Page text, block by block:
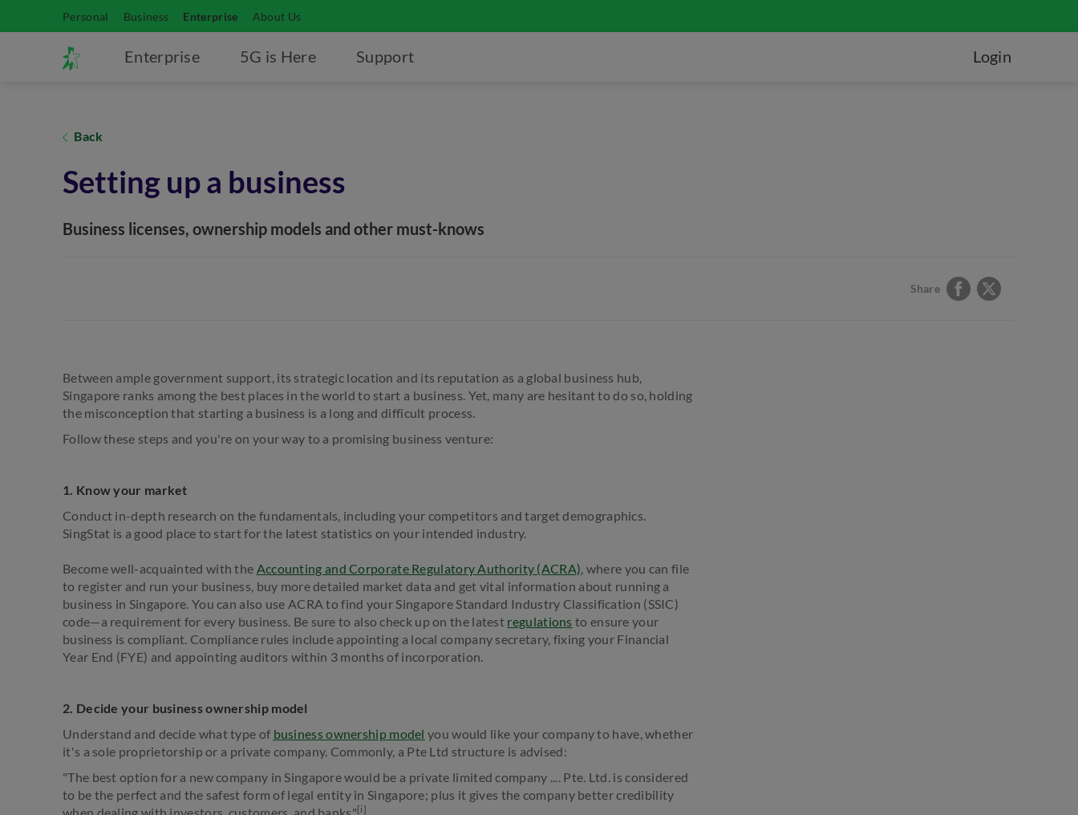
Personal Business Enterprise About Us
Enterprise 5G is Here Support Login
Back
Setting up a business
Business licenses, ownership models and other must-knows
Share
Between ample government support, its strategic location and its reputation as a global business hub,
Singapore ranks among the best places in the world to start a business. Yet, many are hesitant to do so, holding
the misconception that starting a business is a long and difficult process.
Follow these steps and you're on your way to a promising business venture:
1. Know your market
Conduct in-depth research on the fundamentals, including your competitors and target demographics.
SingStat is a good place to start for the latest statistics on your intended industry.
Become well-acquainted with the Accounting and Corporate Regulatory Authority (ACRA), where you can file
to register and run your business, buy more detailed market data and get vital information about running a
business in Singapore. You can also use ACRA to find your Singapore Standard Industry Classification (SSIC)
code—a requirement for every business. Be sure to also check up on the latest regulations to ensure your
business is compliant. Compliance rules include appointing a local company secretary, fixing your Financial
Year End (FYE) and appointing auditors within 3 months of incorporation.
2. Decide your business ownership model
Understand and decide what type of business ownership model you would like your company to have, whether
it's a sole proprietorship or a private company. Commonly, a Pte Ltd structure is advised:
"The best option for a new company in Singapore would be a private limited company .... Pte. Ltd. is considered
to be the perfect and the safest form of legal entity in Singapore; plus it gives the company better credibility
[i]